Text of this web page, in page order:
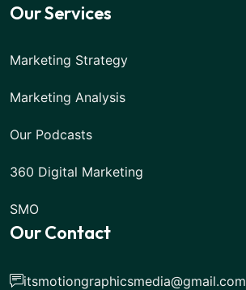
Our Services
Marketing Strategy
Marketing Analysis
Our Podcasts
360 Digital Marketing
SMO
Our Contact
itsmotiongraphicsmedia@gmail.com